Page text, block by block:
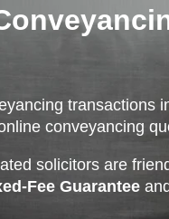
transactions
conveyancing
solicitors are
Fee Guarantee